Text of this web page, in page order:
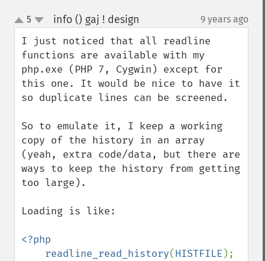
up
down
5 info () gaj ! design 9 years ago
I just noticed that all readline
functions are available with my
php.exe (PHP 7, Cygwin) except for
this one. It would be nice to have it
so duplicate lines can be screened.
So to emulate it, I keep a working
copy of the history in an array
(yeah, extra code/data, but there are
ways to keep the history from getting
too large).
Loading is like:
<?php
    readline_read_history
(HISTFILE );